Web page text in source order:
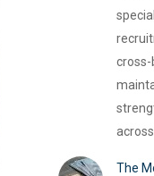
cross-
The